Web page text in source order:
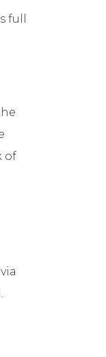
full
of